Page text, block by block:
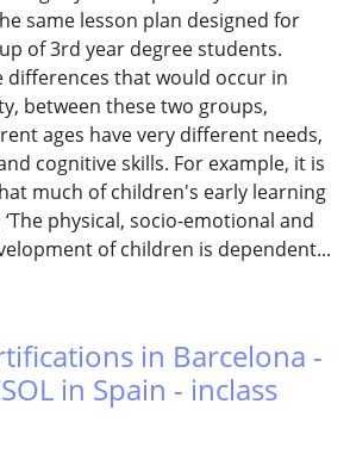
same lesson plan designed for
of 3rd year degree students.
differences that would occur in
between these two groups,
ages have very different needs,
cognitive skills. For example, it is
much of children's early learning
‘The physical, socio-emotional and
of children is dependent...
in Barcelona -
in Spain - inclass